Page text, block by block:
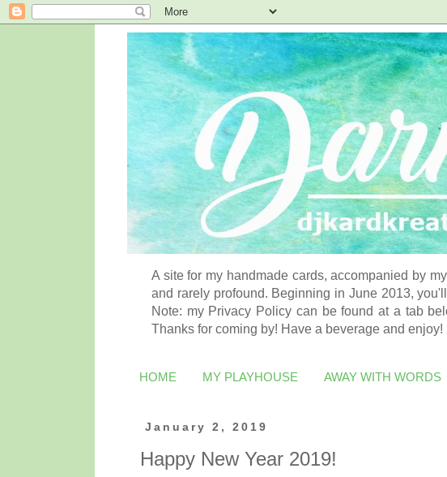
A site for my handmade cards, accompanied by
and rarely profound. Beginning in June 2013,
Note: my Privacy Policy can be found at a tab
Thanks for coming by! Have a beverage and enjoy!
HOME MY PLAYHOUSE AWAY WITH WORDS
January 2, 2019
Happy New Year 2019!